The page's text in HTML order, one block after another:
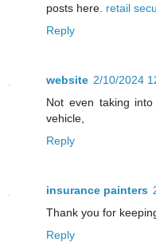
posts here. retail
Reply
website 2/10/2024
Not even taking
vehicle,
Reply
insurance painters
Thank you for
Reply